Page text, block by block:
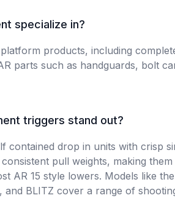
specialize in?
products, including
parts such as handguards, bolt
triggers stand out?
contained drop in units with crisp
pull weights, making them
AR 15 style lowers. Models like
and BLITZ cover a range of